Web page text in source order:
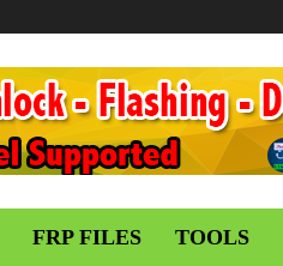
FRP FILES TOOLS